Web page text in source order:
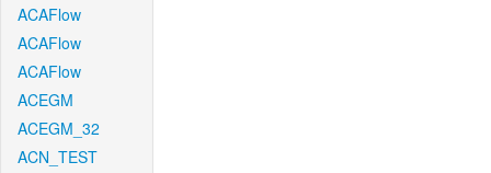
ACAFlow
ACAFlow
ACAFlow
ACEGM
ACEGM_32
ACN_TEST